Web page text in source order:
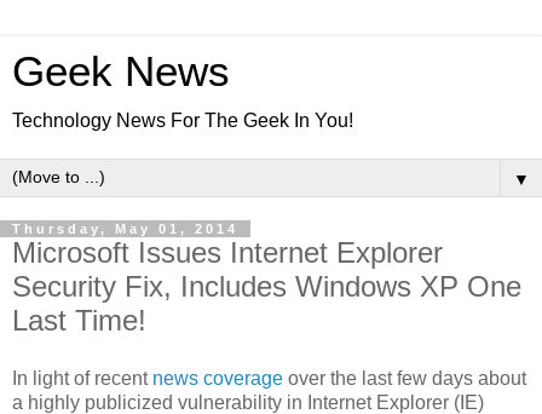
Geek News
Technology News For The Geek In You!
▼
Thursday, May 01, 2014
Microsoft Issues Internet Explorer
Security Fix, Includes Windows XP One
Last Time!
In light of recent news coverage over the last few days about
a highly publicized vulnerability in Internet Explorer (IE)